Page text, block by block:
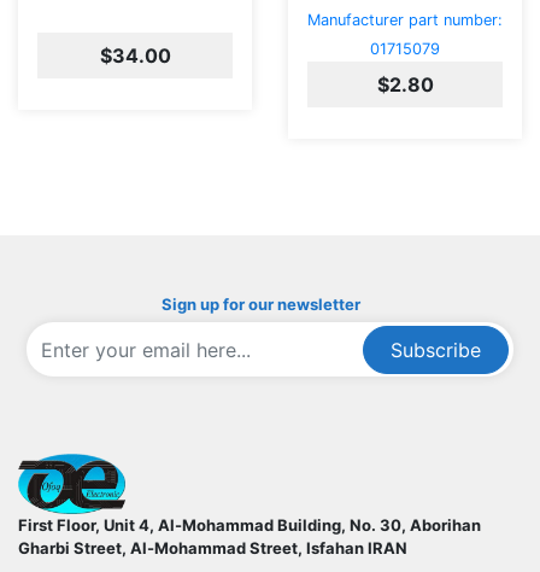
$34.00
Manufacturer part number:
01715079
$2.80
Sign up for our newsletter
Subscribe
First Floor, Unit 4, Al-Mohammad Building, No. 30, Aborihan
Gharbi Street, Al-Mohammad Street, IsfahanIRAN